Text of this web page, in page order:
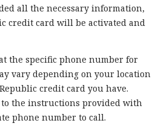
all the necessary information,
credit card will be activated and
the specific phone number for
vary depending on your location
credit card you have.
the instructions provided with
phone number to call.